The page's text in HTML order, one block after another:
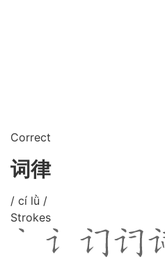
Correct
词律
/ cí lǜ /
Strokes